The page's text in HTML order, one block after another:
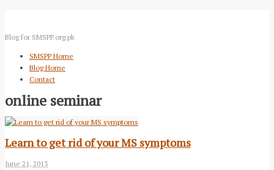
Blog for SMSPP.org.pk
SMSPP Home
Blog Home
Contact
online seminar
Learn to get rid of your MS symptoms
June 21, 2013